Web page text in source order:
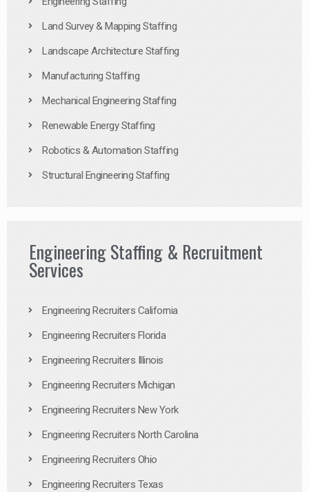
Land Survey & Mapping Staffing
Landscape Architecture Staffing
Manufacturing Staffing
Mechanical Engineering Staffing
Renewable Energy Staffing
Robotics & Automation Staffing
Structural Engineering Staffing
Engineering Staffing & Recruitment
Services
Engineering Recruiters California
Engineering Recruiters Florida
Engineering Recruiters Illinois
Engineering Recruiters Michigan
Engineering Recruiters New York
Engineering Recruiters North Carolina
Engineering Recruiters Ohio
Engineering Recruiters Texas